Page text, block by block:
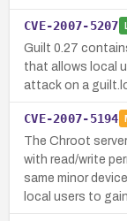
CVE-2007-5207
Guilt 0.27
that allows local
attack on a
CVE-2007-5194
The Chroot
with read/write
same minor
local users to